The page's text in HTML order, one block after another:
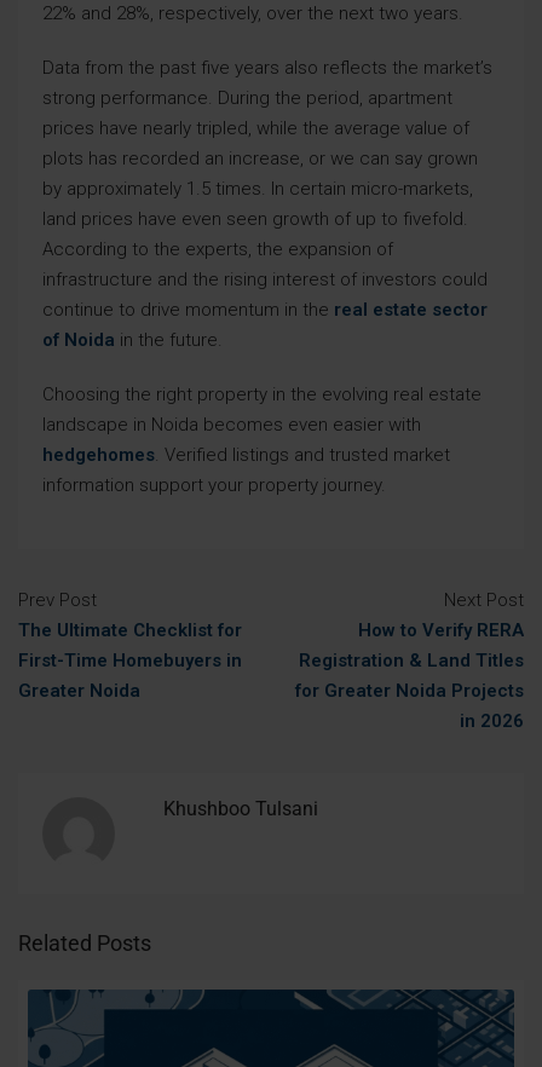
22% and 28%, respectively, over the next two years.
Data from the past five years also reflects the market’s
strong performance. During the period, apartment
prices have nearly tripled, while the average value of
plots has recorded an increase, or we can say grown
by approximately 1.5 times. In certain micro-markets,
land prices have even seen growth of up to fivefold.
According to the experts, the expansion of
infrastructure and the rising interest of investors could
continue to drive momentum in the real estate sector
of Noida in the future.
Choosing the right property in the evolving real estate
landscape in Noida becomes even easier with
hedgehomes. Verified listings and trusted market
information support your property journey.
Prev Post
The Ultimate Checklist for
First-Time Homebuyers in
Greater Noida
Next Post
How to Verify RERA
Registration & Land Titles
for Greater Noida Projects
in 2026
Khushboo Tulsani
Related Posts